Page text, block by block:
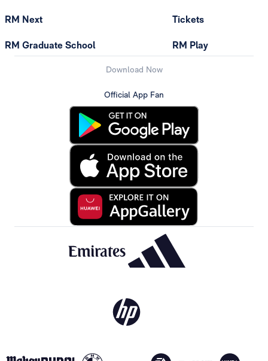
RM Next
RM Graduate School
Tickets
RM Play
Download Now
Official App Fan